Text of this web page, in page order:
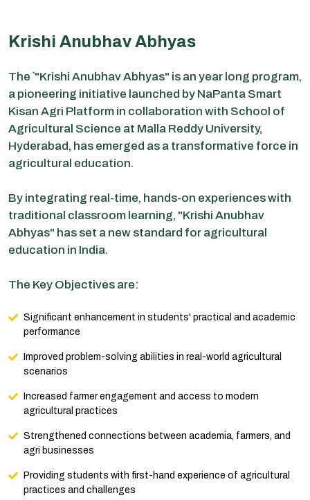
Krishi Anubhav Abhyas
The `"Krishi Anubhav Abhyas" is an year long program,
a pioneering initiative launched by NaPanta Smart
Kisan Agri Platform in collaboration with School of
Agricultural Science at Malla Reddy University,
Hyderabad, has emerged as a transformative force in
agricultural education.
By integrating real-time, hands-on experiences with
traditional classroom learning, "Krishi Anubhav
Abhyas" has set a new standard for agricultural
education in India.
The Key Objectives are:
Significant enhancement in students' practical and academic
performance
Improved problem-solving abilities in real-world agricultural
scenarios
Increased farmer engagement and access to modern
agricultural practices
Strengthened connections between academia, farmers, and
agri businesses
Providing students with first-hand experience of agricultural
practices and challenges